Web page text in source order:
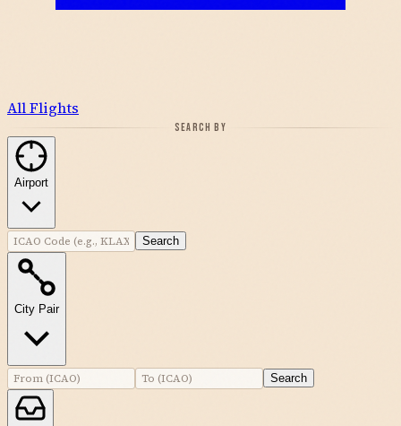
All Flights
SEARCH BY
Airport
Search
City Pair
Search